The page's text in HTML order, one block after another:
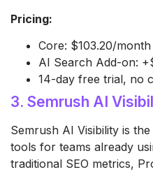
Pricing:
Core: $103.20/
AI Search Add-on:
14-day free trial, no
3. Semrush AI
Semrush AI Visibility is
tools for teams already
traditional SEO metrics,